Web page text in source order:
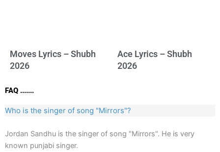
Moves Lyrics – Shubh
2026
Ace Lyrics – Shubh
2026
FAQ .......
Who is the singer of song "Mirrors"?
Jordan Sandhu is the singer of song "Mirrors". He is very
known punjabi singer.